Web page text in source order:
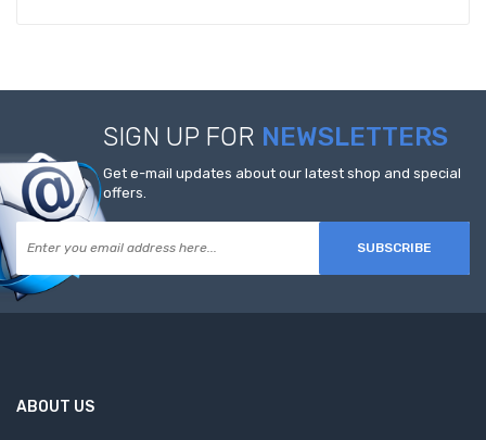
SIGN UP FOR NEWSLETTERS
Get e-mail updates about our latest shop and special
offers.
SUBSCRIBE
ABOUT US